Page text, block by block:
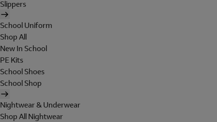
Slippers
School Uniform
Shop All
New In School
PE Kits
School Shoes
School Shop
Nightwear & Underwear
Shop All Nightwear